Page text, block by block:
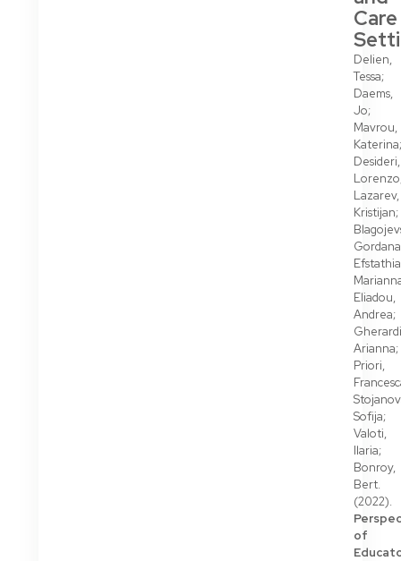
Care
Delien,
Tessa;
Daems,
Jo;
Mavrou,
Katerina;
Desideri,
Lazarev,
Kristijan;
Eliadou,
Andrea;
Arianna;
Priori,
Sofija;
Valoti,
Ilaria;
Bonroy,
Bert.
(2022).
of